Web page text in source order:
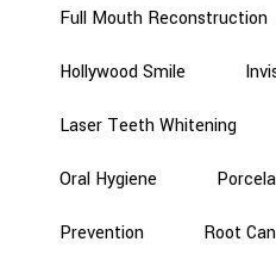
Full Mouth Reconstruction
Hollywood Smile
Laser Teeth Whitening
Oral Hygiene
Prevention Root